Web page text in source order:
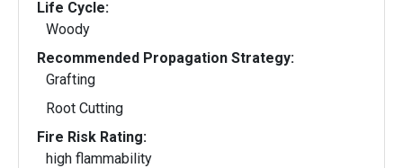
Life Cycle:
Woody
Recommended Propagation Strategy:
Grafting
Root Cutting
Fire Risk Rating:
high flammability